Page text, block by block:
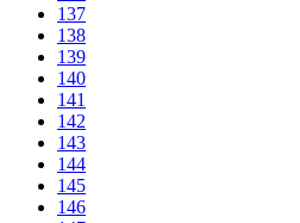
137
138
139
140
141
142
143
144
145
146